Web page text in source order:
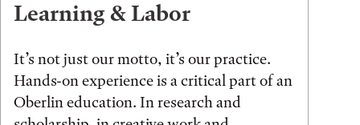
Learning & Labor
It’s not just our motto, it’s our practice.
Hands-on experience is a critical part of an
Oberlin education. In research and